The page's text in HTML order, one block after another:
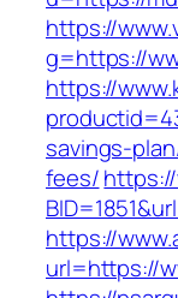
https://
g=https://
https://
savings-
fees/
https://
url=https://